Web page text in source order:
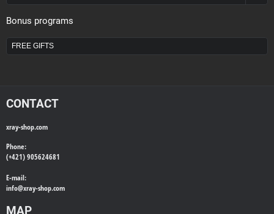
Bonus programs
FREE GIFTS
CONTACT
xray-shop.com
Phone:
(+421) 905624681
E-mail:
info@xray-shop.com
MAP